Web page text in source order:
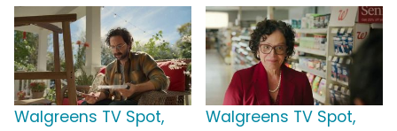
Walgreens TV Spot,
Walgreens TV Spot,